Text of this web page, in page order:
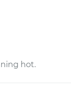
hot.